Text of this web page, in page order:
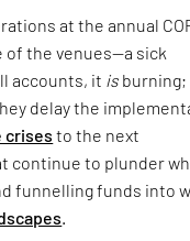
at the annual
of the venues—a sick
accounts, it is burning;
delay the
crises to the next
continue to plunder
funnelling funds into